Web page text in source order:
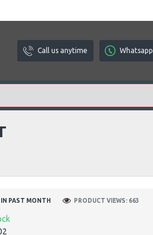
Call us anytime Whatsapp
PAST MONTH PRODUCT VIEWS: 663